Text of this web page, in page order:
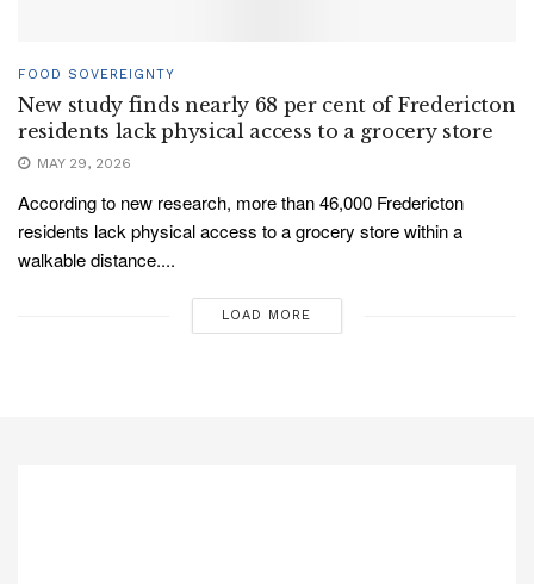
FOOD SOVEREIGNTY
New study finds nearly 68 per cent of Fredericton
residents lack physical access to a grocery store
MAY 29, 2026
According to new research, more than 46,000 Fredericton
residents lack physical access to a grocery store within a
walkable distance....
LOAD MORE